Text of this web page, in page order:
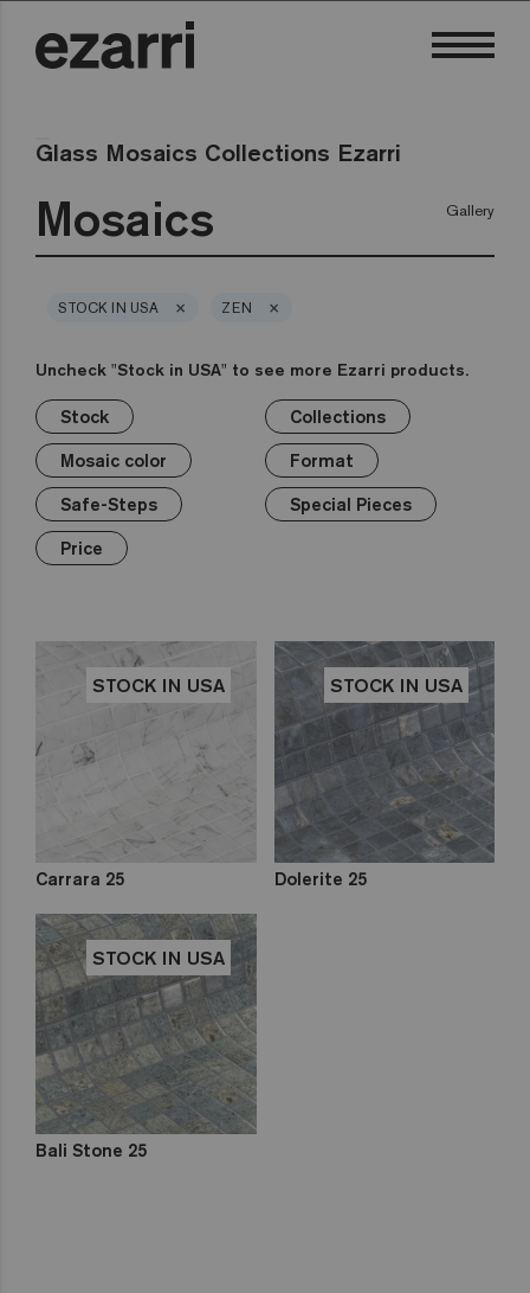
Glass Mosaics Collections Ezarri
Mosaics Gallery
STOCK IN USA × ZEN ×
Uncheck "Stock in USA" to see more Ezarri products.
Stock
Stock
Stock in USA
Collections
Collections
Premium
Terrazzo
Gold
Iridescent
Metal
Fosfo
Classic
out
Mosaic color
Mosaic color
White
Black
Grey
Blue
Green
Format
Format
1in
2in
Hexa
Safe-Steps
Safe-Steps
Anti-slip mosaics
Special Pieces
Special Pieces
Corner
Cove
Price
Price
€
€€
€€€
STOCK IN USA
Carrara 25
STOCK IN USA
Dolerite 25
STOCK IN USA
Bali Stone 25